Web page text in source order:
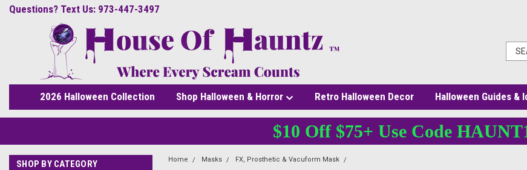
Questions? Text Us: 973-447-3497
2026 Halloween Collection Shop Halloween & Horror Retro Halloween Decor Halloween Guides &
$10 Off $75+ Use Code
SHOP BY CATEGORY Home Masks FX, Prosthetic & Vacuform Mask